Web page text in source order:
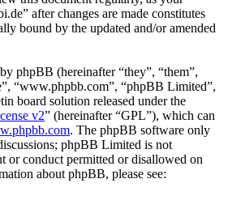
after changes are made constitutes
bound by the updated and/or amended
phpBB (hereinafter “they”, “them”,
“www.phpbb.com”, “phpBB Limited”,
board solution released under the
v2” (hereinafter “GPL”), which can
. The phpBB software only
phpBB Limited is not
or conduct permitted or disallowed on
about phpBB, please see: